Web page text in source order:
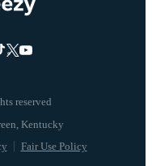
reserved
Fair Use Policy